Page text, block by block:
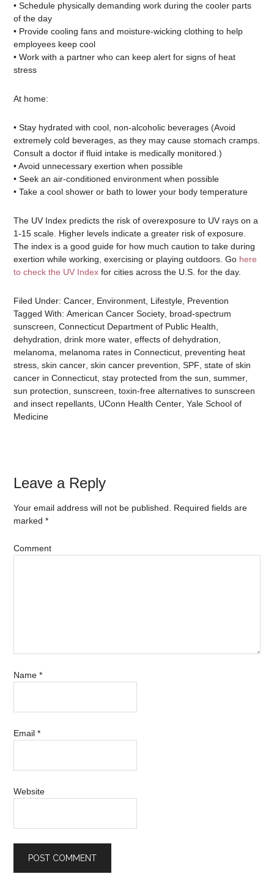
• Schedule physically demanding work during the cooler parts
of the day
• Provide cooling fans and moisture-wicking clothing to help
employees keep cool
• Work with a partner who can keep alert for signs of heat
stress
At home:
• Stay hydrated with cool, non-alcoholic beverages (Avoid
extremely cold beverages, as they may cause stomach cramps.
Consult a doctor if fluid intake is medically monitored.)
• Avoid unnecessary exertion when possible
• Seek an air-conditioned environment when possible
• Take a cool shower or bath to lower your body temperature
The UV Index predicts the risk of overexposure to UV rays on a
1-15 scale. Higher levels indicate a greater risk of exposure.
The index is a good guide for how much caution to take during
exertion while working, exercising or playing outdoors. Go here
to check the UV Index for cities across the U.S. for the day.
Filed Under:Cancer Environment Lifestyle Prevention
Tagged With:American Cancer Society broad-spectrum
sunscreen ,Connecticut Department of Public Health
dehydration ,drink more water ,effects of dehydration
melanoma
melanoma rates in Connecticut preventing heat
stress ,skin cancer ,skin cancer prevention ,SPF ,state of skin
cancer in Connecticut ,stay protected from the sun ,summer
sun protection ,sunscreen ,toxin-free alternatives to sunscreen
and insect repellants UConn Health Center ,Yale School of
Medicine
Leave a Reply
Your email address will not be published.
Required fields are
marked*
Comment
Name*
Email*
Website